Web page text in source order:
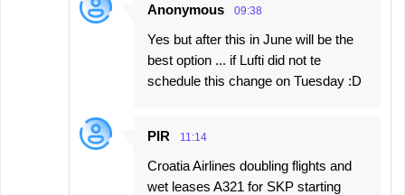
Anonymous 09:38
Yes but after this in June will be the
best option ... if Lufti did not te
schedule this change on Tuesday :D
PIR 11:14
Croatia Airlines doubling flights and
wet leases A321 for SKP starting